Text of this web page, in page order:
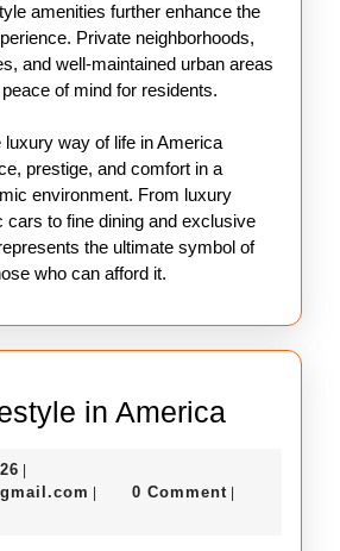
amenities further enhance the
Private neighborhoods,
and well-maintained urban areas
of mind for residents.
luxury way of life in America
prestige, and comfort in a
environment. From luxury
cars to fine dining and exclusive
the ultimate symbol of
who can afford it.
in America
in
April
18,
nekolajambo@gmail.com
0 Comment